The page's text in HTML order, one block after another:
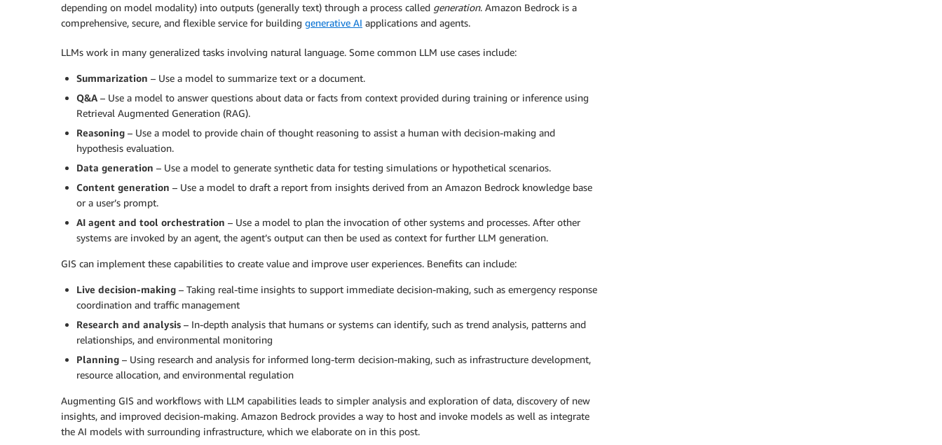
depending on model modality) into outputs (generally text) through a process called generation. Amazon Bedrock is a
comprehensive, secure, and flexible service for building generative AI applications and agents.
LLMs work in many generalized tasks involving natural language. Some common LLM use cases include:
Summarization – Use a model to summarize text or a document.
Q&A – Use a model to answer questions about data or facts from context provided during training or inference using
Retrieval Augmented Generation (RAG).
Reasoning – Use a model to provide chain of thought reasoning to assist a human with decision-making and
hypothesis evaluation.
Data generation – Use a model to generate synthetic data for testing simulations or hypothetical scenarios.
Content generation – Use a model to draft a report from insights derived from an Amazon Bedrock knowledge base
or a user’s prompt.
AI agent and tool orchestration – Use a model to plan the invocation of other systems and processes. After other
systems are invoked by an agent, the agent’s output can then be used as context for further LLM generation.
GIS can implement these capabilities to create value and improve user experiences. Benefits can include:
Live decision-making – Taking real-time insights to support immediate decision-making, such as emergency response
coordination and traffic management
Research and analysis – In-depth analysis that humans or systems can identify, such as trend analysis, patterns and
relationships, and environmental monitoring
Planning – Using research and analysis for informed long-term decision-making, such as infrastructure development,
resource allocation, and environmental regulation
Augmenting GIS and workflows with LLM capabilities leads to simpler analysis and exploration of data, discovery of new
insights, and improved decision-making. Amazon Bedrock provides a way to host and invoke models as well as integrate
the AI models with surrounding infrastructure, which we elaborate on in this post.